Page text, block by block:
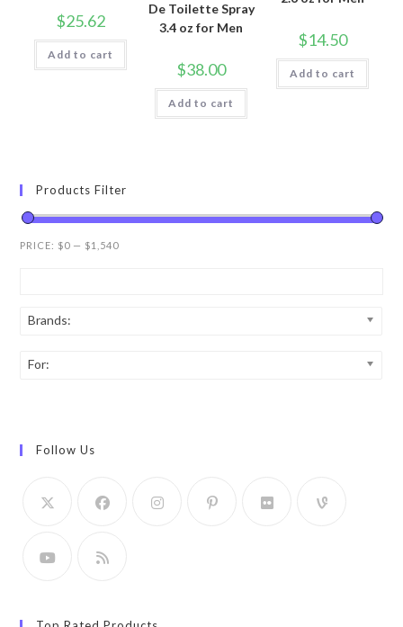
$25.62
Add to cart
De Toilette Spray
3.4 oz for Men
$38.00
Add to cart
$14.50
Add to cart
Products Filter
PRICE: $0 — $1,540
Brands:
For:
Follow Us